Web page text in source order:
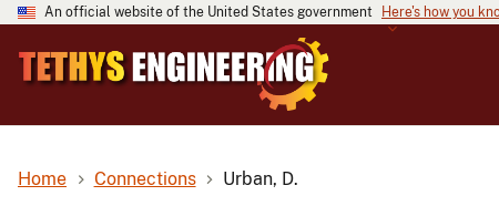
An official website of the United States government Here's how you
Home Connections Urban, D.